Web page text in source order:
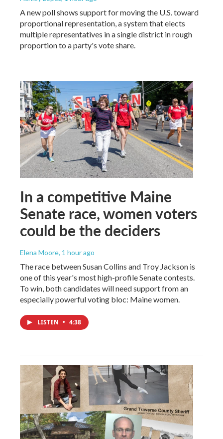
A new poll shows support for moving the U.S. toward
proportional representation, a system that elects
multiple representatives in a single district in rough
proportion to a party's vote share.
In a competitive Maine
Senate race, women voters
could be the deciders
Elena Moore, 1 hour ago
The race between Susan Collins and Troy Jackson is
one of this year's most high-profile Senate contests.
To win, both candidates will need support from an
especially powerful voting bloc: Maine women.
LISTEN • 4:38